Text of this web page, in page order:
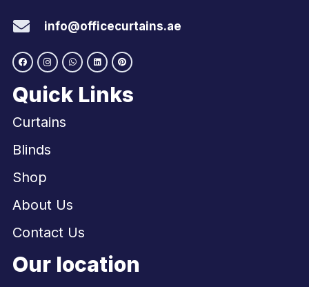
info@officecurtains.ae
Quick Links
Curtains
Blinds
Shop
About Us
Contact Us
Our location